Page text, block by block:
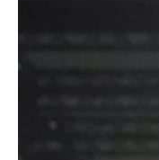
garments that
and trenches featured
gathered to adjust
Narrow suits and